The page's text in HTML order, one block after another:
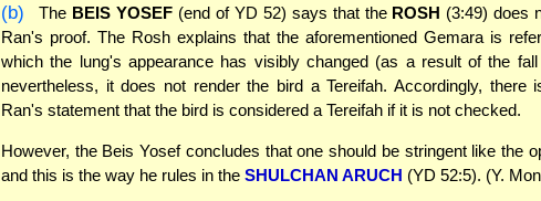
(b) The BEIS YOSEF (end of YD 52) says that the ROSH (3:49) does
Ran's proof. The Rosh explains that the aforementioned Gemara is
which the lung's appearance has visibly changed (as a result of the
nevertheless, it does not render the bird a Tereifah. Accordingly, there
Ran's statement that the bird is considered a Tereifah if it is not checked.
However, the Beis Yosef concludes that one should be stringent like the
and this is the way he rules in the SHULCHAN ARUCH (YD 52:5). (Y.